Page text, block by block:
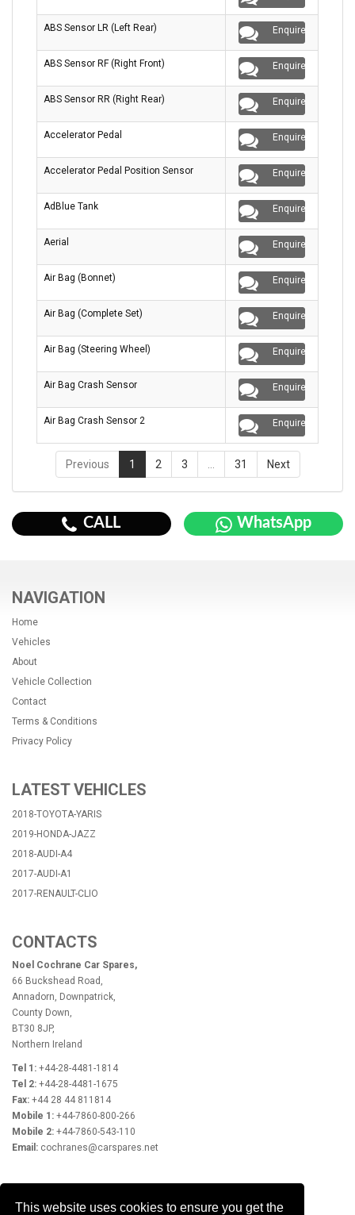
This website uses cookies to ensure you get the
ABS Sensor LR (Left Rear) Enquire
ABS Sensor RF (Right Front) Enquire
ABS Sensor RR (Right Rear) Enquire
Accelerator Pedal Enquire
Accelerator Pedal Position Sensor Enquire
AdBlue Tank Enquire
Aerial Enquire
Air Bag (Bonnet) Enquire
Air Bag (Complete Set) Enquire
Air Bag (Steering Wheel) Enquire
Air Bag Crash Sensor Enquire
Air Bag Crash Sensor 2 Enquire
Previous 1 2 3 31 Next
CALL WhatsApp
NAVIGATION
Home
Vehicles
About
Vehicle Collection
Contact
Terms & Conditions
Privacy Policy
LATEST VEHICLES
2018-TOYOTA-YARIS
2019-HONDA-JAZZ
2018-AUDI-A4
2017-AUDI-A1
2017-RENAULT-CLIO
CONTACTS
Noel Cochrane Car Spares,
66 Buckshead Road,
Annadorn, Downpatrick,
County Down,
BT30 8JP,
Northern Ireland
Tel 1: +44-28-4481-1814
Tel 2: +44-28-4481-1675
Fax: +44 28 44 811814
Mobile 1: +44-7860-800-266
Mobile 2: +44-7860-543-110
Email: cochranes@carspares.net
OPENING HOURS